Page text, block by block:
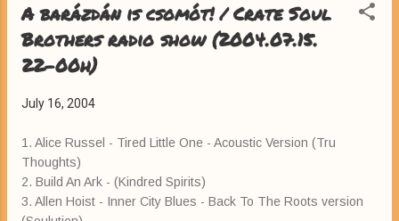
A barázdán is csomót! / Crate Soul
Brothers radio show (2004.07.15.
22-00h)
July 16, 2004
1. Alice Russel - Tired Little One - Acoustic Version (Tru
Thoughts)
2. Build An Ark - (Kindred Spirits)
3. Allen Hoist - Inner City Blues - Back To The Roots version